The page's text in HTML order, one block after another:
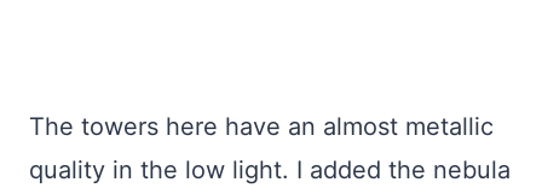
The towers here have an almost metallic
quality in the low light. I added the nebula